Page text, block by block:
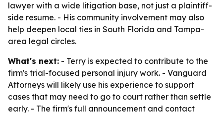
lawyer with a wide litigation base, not just a plaintiff-
side resume. - His community involvement may also
help deepen local ties in South Florida and Tampa-
area legal circles.
What's next: - Terry is expected to contribute to the
firm's trial-focused personal injury work. - Vanguard
Attorneys will likely use his experience to support
cases that may need to go to court rather than settle
early. - The firm's full announcement and contact